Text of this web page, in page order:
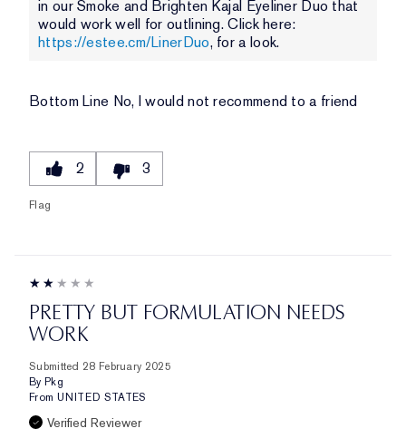
in our Smoke and Brighten Kajal Eyeliner Duo that
would work well for outlining. Click here:
https://estee.cm/LinerDuo, for a look.
Bottom Line No, I would not recommend to a friend
2 3
Flag
PRETTY BUT FORMULATION NEEDS
WORK
Submitted 28 February 2025
By Pkg
From UNITED STATES
Verified Reviewer